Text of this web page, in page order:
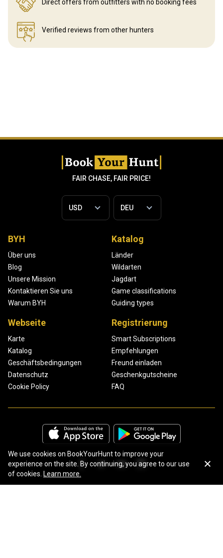
Direct offers from outfitters with no booking fees
Verified reviews from other hunters
FAIR CHASE, FAIR PRICE!
BYH
Über uns
Blog
Unsere Mission
Kontaktieren Sie uns
Warum BYH
Katalog
Länder
Wildarten
Jagdart
Game classifications
Guiding types
Webseite
Karte
Katalog
Geschäftsbedingungen
Datenschutz
Cookie Policy
Registrierung
Smart Subscriptions
Empfehlungen
Freund einladen
Geschenkgutscheine
FAQ
We use cookies on BookYourHunt to improve your
experience on the site. By continuing, you agree to our use
of cookies. Learn more.